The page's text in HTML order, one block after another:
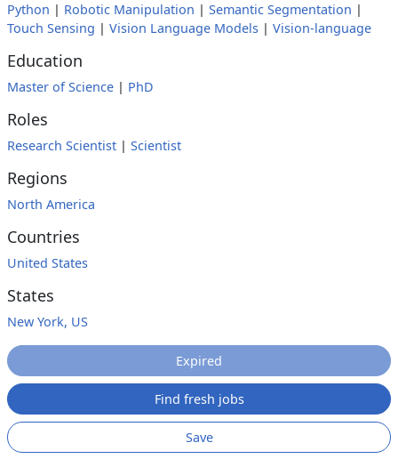
Python | Robotic Manipulation | Semantic Segmentation |
Touch Sensing | Vision Language Models | Vision-language
Education
Master of Science | PhD
Roles
Research Scientist | Scientist
Regions
North America
Countries
United States
States
New York, US
Expired
Find fresh jobs
Save